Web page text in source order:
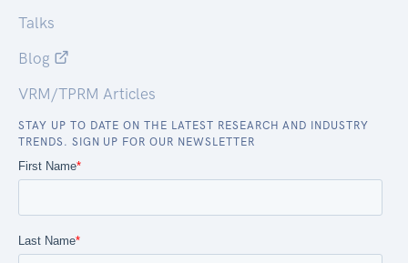
Talks
Blog
VRM/TPRM Articles
STAY UP TO DATE ON THE LATEST RESEARCH AND INDUSTRY
TRENDS. SIGN UP FOR OUR NEWSLETTER